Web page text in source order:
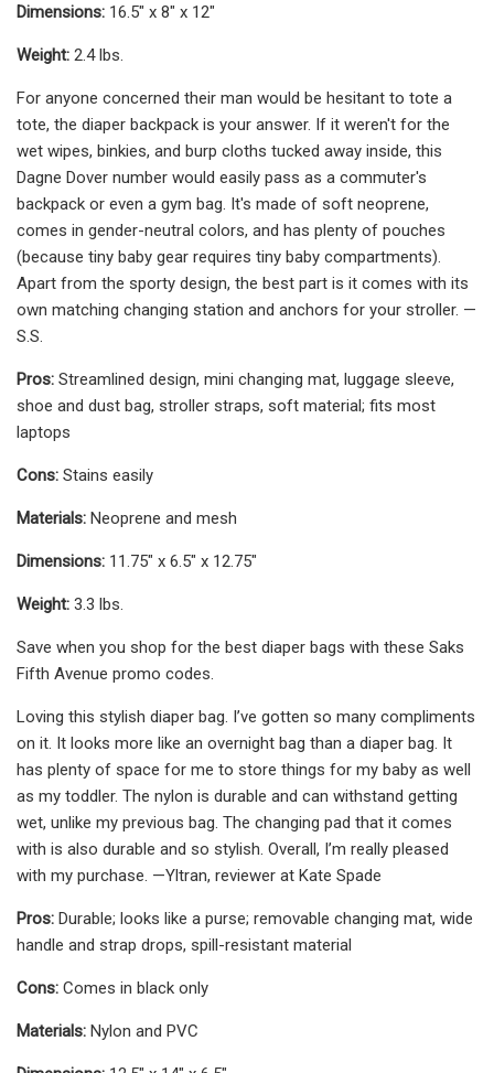
Dimensions: 16.5" x 8" x 12"
Weight: 2.4 lbs.
For anyone concerned their man would be hesitant to tote a
tote, the diaper backpack is your answer. If it weren't for the
wet wipes, binkies, and burp cloths tucked away inside, this
Dagne Dover number would easily pass as a commuter's
backpack or even a gym bag. It's made of soft neoprene,
comes in gender-neutral colors, and has plenty of pouches
(because tiny baby gear requires tiny baby compartments).
Apart from the sporty design, the best part is it comes with its
own matching changing station and anchors for your stroller. —
S.S.
Pros: Streamlined design, mini changing mat, luggage sleeve,
shoe and dust bag, stroller straps, soft material; fits most
laptops
Cons: Stains easily
Materials: Neoprene and mesh
Dimensions: 11.75" x 6.5" x 12.75"
Weight: 3.3 lbs.
Save when you shop for the best diaper bags with these Saks
Fifth Avenue promo codes.
Loving this stylish diaper bag. I’ve gotten so many compliments
on it. It looks more like an overnight bag than a diaper bag. It
has plenty of space for me to store things for my baby as well
as my toddler. The nylon is durable and can withstand getting
wet, unlike my previous bag. The changing pad that it comes
with is also durable and so stylish. Overall, I’m really pleased
with my purchase. —Yltran, reviewer at Kate Spade
Pros: Durable; looks like a purse; removable changing mat, wide
handle and strap drops, spill-resistant material
Cons: Comes in black only
Materials: Nylon and PVC